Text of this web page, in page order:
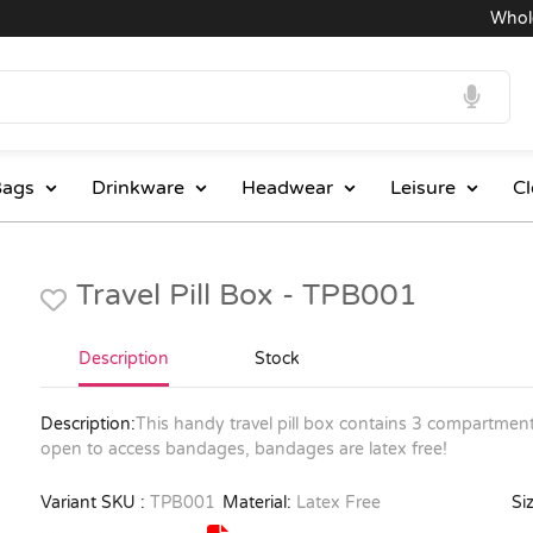
Drinkware Headwear Leisure
Travel Pill Box - TPB001
Description Stock
Description:This handy travel pill box contains 3
open to access bandages, bandages are latex free!
Variant SKU : TPB001 Material: Latex Free